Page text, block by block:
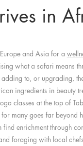
in
and Asia for a
what a safari means
to, or upgrading,
ingredients in beauty
classes at the top of
many goes far beyond
enrichment through
foraging with local